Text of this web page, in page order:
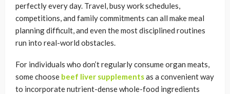
perfectly every day. Travel, busy work schedules,
competitions, and family commitments can all make meal
planning difficult, and even the most disciplined routines
run into real-world obstacles.
For individuals who don’t regularly consume organ meats,
some choose beef liver supplementsas a convenient way
to incorporate nutrient-dense whole-food ingredients